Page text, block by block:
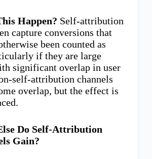
Happen? Self-attribution
capture conversions that
been counted as
if they are large
significant overlap in user
self-attribution channels
overlap, but the effect is
Do Self-Attribution
Gain?